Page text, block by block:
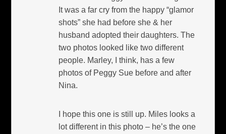
It was a far cry from the happy “glamor
shots” she had before she & her
husband adopted their daughters. The
two photos looked like two different
people. Marley, I think, has a few
photos of Peggy Sue before and after
Nina.
I hope this one is still up. Miles looks a
lot different in this photo – he’s the one